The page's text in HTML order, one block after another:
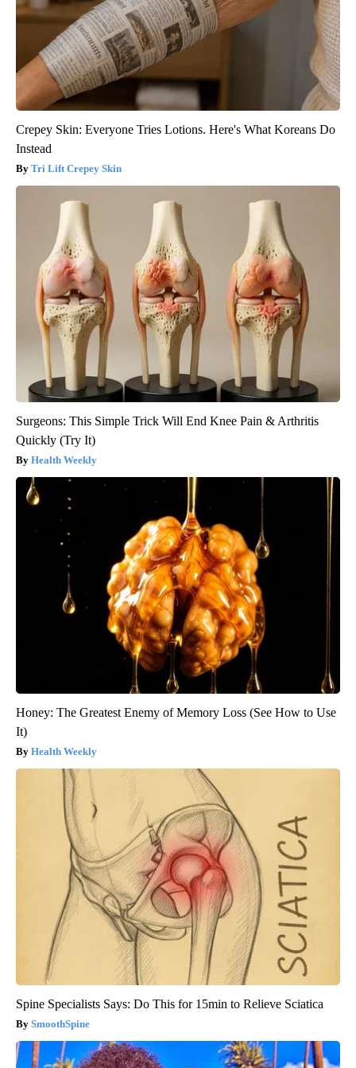
Crepey Skin: Everyone Tries Lotions. Here's What Koreans Do
Instead
Tri Lift Crepey Skin
Surgeons: This Simple Trick Will End Knee Pain & Arthritis
Quickly (Try It)
Health Weekly
Honey: The Greatest Enemy of Memory Loss (See How to Use
It)
Health Weekly
Spine Specialists Says: Do This for 15min to Relieve Sciatica
SmoothSpine